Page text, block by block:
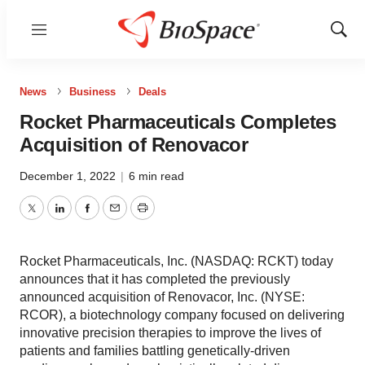
Menu
Show
News Business Deals
Rocket Pharmaceuticals Completes
Acquisition of Renovacor
December 1, 2022 | 6 min read
TwitterLinkedInFacebook
EmailPrint
Rocket Pharmaceuticals, Inc. (NASDAQ: RCKT) today
announces that it has completed the previously
announced acquisition of Renovacor, Inc. (NYSE:
RCOR), a biotechnology company focused on delivering
innovative precision therapies to improve the lives of
patients and families battling genetically-driven